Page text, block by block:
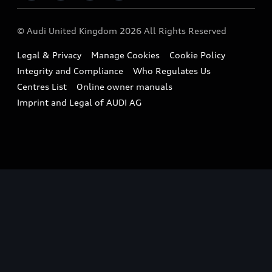
Sportback
Small cars
A3 Range
A5 Range
Compare estimated costs
Imports & Exports
Takata Airbag Recall
Vorsprung durch Technik
Latest Updates
© Audi United Kingdom 2026 All Rights Reserved
Legal & Privacy Manage Cookies
Cookie Policy
Integrity and Compliance
Who Regulates Us
Centres List
Online owner manuals
Imprint and Legal of AUDI AG